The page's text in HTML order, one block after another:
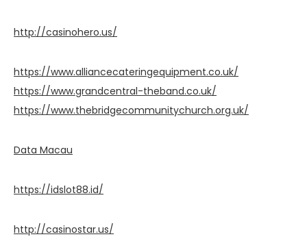
http://casinohero.us/
https://www.alliancecateringequipment.co.uk/
https://www.grandcentral-theband.co.uk/
https://www.thebridgecommunitychurch.org.uk/
Data Macau
https://idslot88.id/
http://casinostar.us/